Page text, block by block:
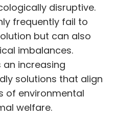
disruptive.
frequently fail to
but can also
imbalances.
an increasing
solutions that align
of environmental
welfare.